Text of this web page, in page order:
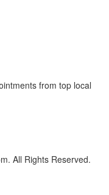
from top local
All Rights Reserved.